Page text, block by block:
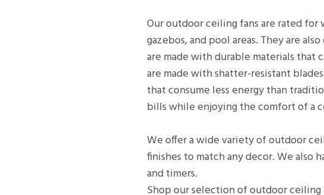
Our outdoor ceiling fans are rated
gazebos, and pool areas. They are
are made with durable materials that
are made with shatter-resistant
that consume less energy than
bills while enjoying the comfort of a
We offer a wide variety of outdoor
finishes to match any decor. We also
and timers.
Shop our selection of outdoor